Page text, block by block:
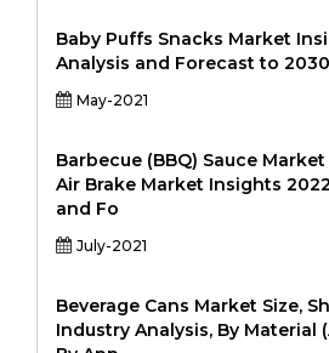
Baby Puffs Snacks Market
Analysis and Forecast to 2030
May-2021
Barbecue (BBQ) Sauce
Air Brake Market Insights
and Fo
July-2021
Beverage Cans Market Size,
Industry Analysis, By Material